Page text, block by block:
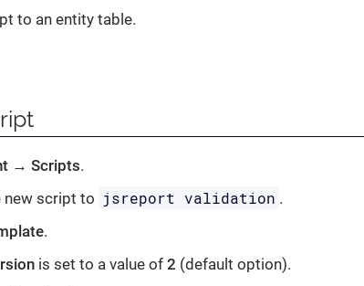
to an entity table.
→ Scripts.
new script to jsreport validation .
.
is set to a value of 2 (default option).